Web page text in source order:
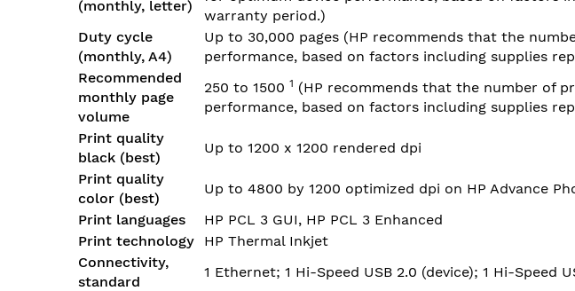
(monthly, letter)
warranty period.)
Duty cycle
(monthly, A4)
Up to 30,000 pages (HP recommends that the
performance, based on factors including supplies
Recommended
monthly page
volume
250 to 1500 1 (HP recommends that the number of
performance, based on factors including supplies
Print quality
black (best)
Up to 1200 x 1200 rendered dpi
Print quality
color (best)
Up to 4800 by 1200 optimized dpi on HP Advance
Print languages
HP PCL 3 GUI, HP PCL 3 Enhanced
Print technology
HP Thermal Inkjet
Connectivity,
standard
1 Ethernet; 1 Hi-Speed USB 2.0 (device); 1 Hi-Speed